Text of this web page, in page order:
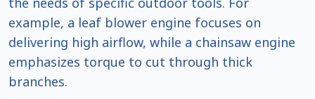
example, a leaf blower engine focuses on
delivering high airflow, while a chainsaw engine
emphasizes torque to cut through thick
branches.